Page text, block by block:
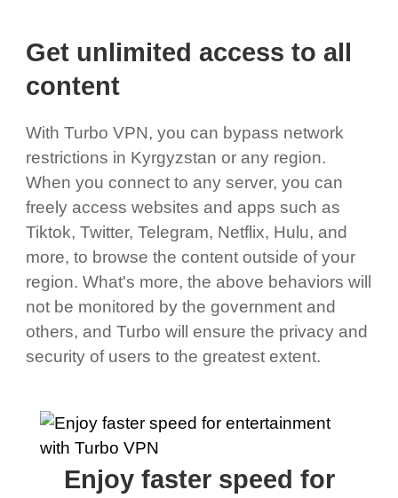
Get unlimited access to all
content
With Turbo VPN, you can bypass network
restrictions in Kyrgyzstan or any region.
When you connect to any server, you can
freely access websites and apps such as
Tiktok, Twitter, Telegram, Netflix, Hulu, and
more, to browse the content outside of your
region. What's more, the above behaviors will
not be monitored by the government and
others, and Turbo will ensure the privacy and
security of users to the greatest extent.
Enjoy faster speed for